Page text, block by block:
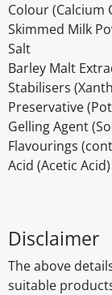
Colour (Calcium
Skimmed Milk
Salt
Barley Malt
Stabilisers
Preservative
Gelling Agent
Flavourings
Acid (Acetic Acid)
Disclaimer
The above
suitable